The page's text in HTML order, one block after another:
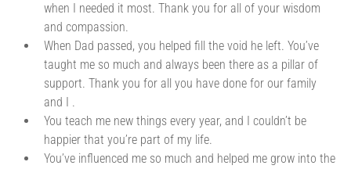
when I needed it most. Thank you for all of your wisdom
and compassion.
When Dad passed, you helped fill the void he left. You’ve
taught me so much and always been there as a pillar of
support. Thank you for all you have done for our family
and I .
You teach me new things every year, and I couldn’t be
happier that you’re part of my life.
You’ve influenced me so much and helped me grow into the